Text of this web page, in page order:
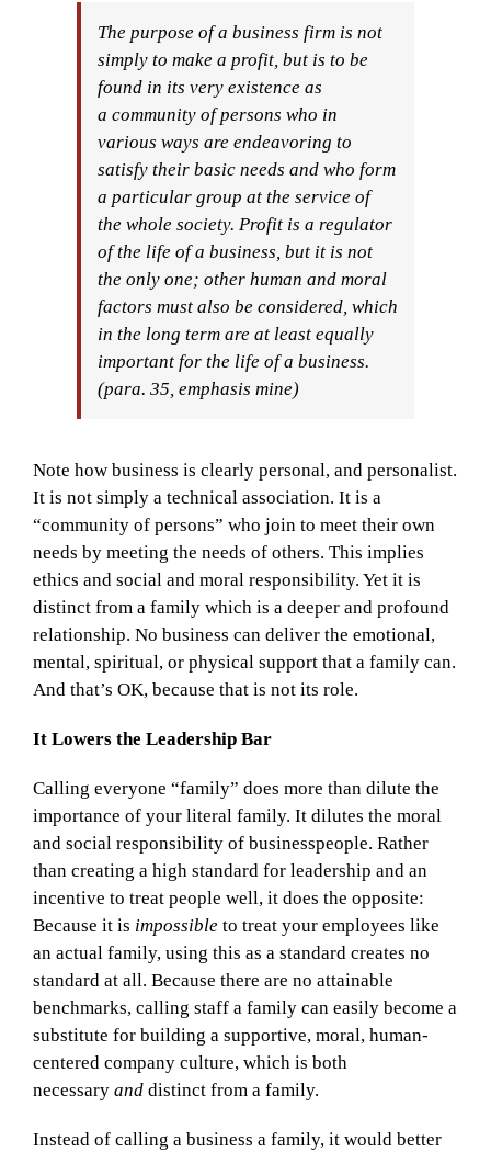
The purpose of a business firm is not
simply to make a profit, but is to be
found in its very existence as
a community of persons who in
various ways are endeavoring to
satisfy their basic needs and who form
a particular group at the service of
the whole society. Profit is a regulator
of the life of a business, but it is not
the only one; other human and moral
factors must also be considered, which
in the long term are at least equally
important for the life of a business.
(para. 35, emphasis mine)
Note how business is clearly personal, and personalist.
It is not simply a technical association. It is a
“community of persons” who join to meet their own
needs by meeting the needs of others. This implies
ethics and social and moral responsibility. Yet it is
distinct from a family which is a deeper and profound
relationship. No business can deliver the emotional,
mental, spiritual, or physical support that a family can.
And that’s OK, because that is not its role.
It Lowers the Leadership Bar
Calling everyone “family” does more than dilute the
importance of your literal family. It dilutes the moral
and social responsibility of businesspeople. Rather
than creating a high standard for leadership and an
incentive to treat people well, it does the opposite:
Because it is impossible to treat your employees like
an actual family, using this as a standard creates no
standard at all. Because there are no attainable
benchmarks, calling staff a family can easily become a
substitute for building a supportive, moral, human-
centered company culture, which is both
necessary and distinct from a family.
Instead of calling a business a family, it would better